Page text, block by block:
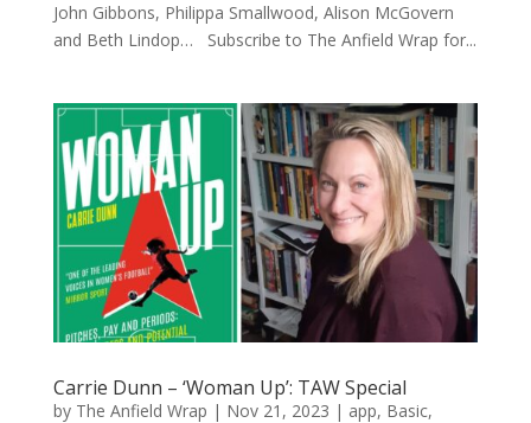
John Gibbons, Philippa Smallwood, Alison McGovern
and Beth Lindop… Subscribe to The Anfield Wrap for...
Carrie Dunn – ‘Woman Up’: TAW Special
by The Anfield Wrap | Nov 21, 2023 | app, Basic,